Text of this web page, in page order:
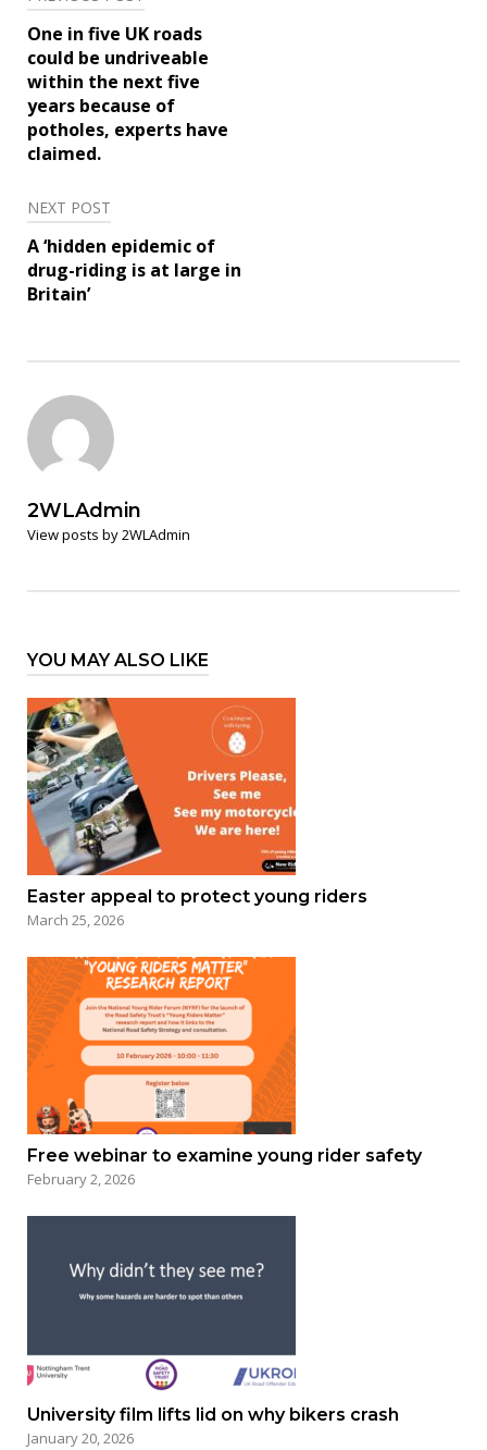
Post
navigation
One in five UK roads
could be undriveable
within the next five
years because of
potholes, experts have
claimed.
NEXT POST
A ‘hidden epidemic of
drug-riding is at large in
Britain’
2WLAdmin
View posts by 2WLAdmin
YOU MAY ALSO LIKE
Easter appeal to protect young riders
March 25, 2026
Free webinar to examine young rider safety
February 2, 2026
University film lifts lid on why bikers crash
January 20, 2026